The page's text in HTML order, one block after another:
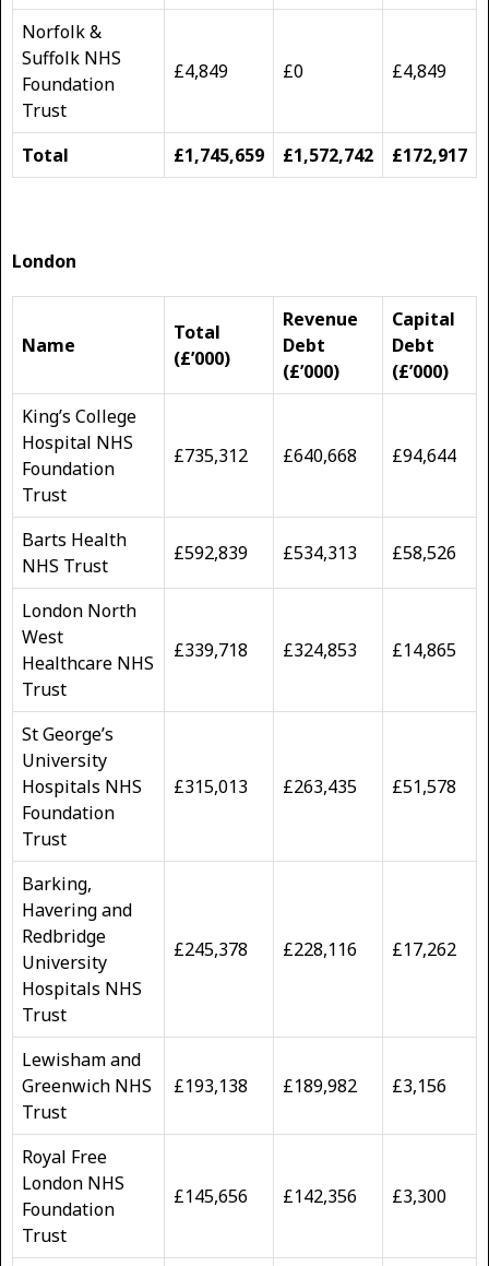
Norfolk &
Suffolk NHS
Foundation
Trust
£4,849 £0 £4,849
Total £1,745,659 £1,572,742 £172,917
London
Name
Total
(£’000)
Revenue
Debt
(£’000)
Capital
Debt
(£’000)
King’s College
Hospital NHS
Foundation
Trust
£735,312 £640,668 £94,644
Barts Health
NHS Trust
£592,839 £534,313 £58,526
London North
West
Healthcare NHS
Trust
£339,718 £324,853 £14,865
St George’s
University
Hospitals NHS
Foundation
Trust
£315,013 £263,435 £51,578
Barking,
Havering and
Redbridge
University
Hospitals NHS
Trust
£245,378 £228,116 £17,262
Lewisham and
Greenwich NHS
Trust
£193,138 £189,982 £3,156
Royal Free
London NHS
Foundation
Trust
£145,656 £142,356 £3,300